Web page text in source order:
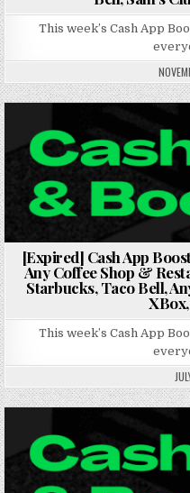
This week’s Cash App
[Expired] Cash App
Any Coffee Shop &
Starbucks, Taco Bell,
This week’s Cash App